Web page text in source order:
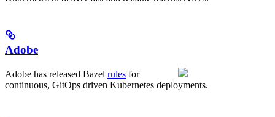
Adobe
Adobe has released Bazel rules for
continuous, GitOps driven Kubernetes deployments.